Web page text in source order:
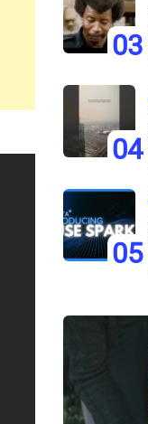
03
04
05